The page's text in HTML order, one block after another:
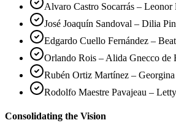
Alvaro Castro Socarrás – Leonor
José Joaquín Sandoval – Dilia
Edgardo Cuello Fernández –
Orlando Rois – Alida Gnecco de
Rubén Ortiz Martínez –
Rodolfo Maestre Pavajeau –
Consolidating the Vision